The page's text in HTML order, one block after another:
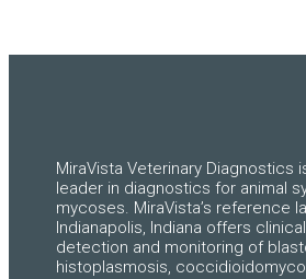
MiraVista Veterinary Diagnostics
leader in diagnostics for animal
mycoses. MiraVista’s reference
Indianapolis, Indiana offers
detection and monitoring of
histoplasmosis,